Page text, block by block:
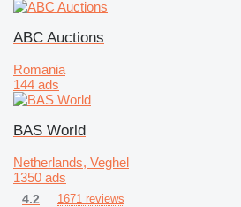
ABC Auctions
Romania
144 ads
BAS World
Netherlands, Veghel
1350 ads
4.2 1671 reviews